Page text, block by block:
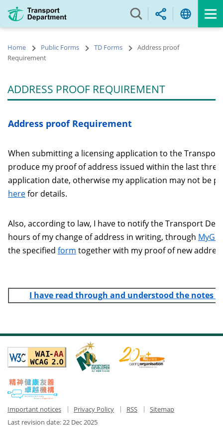
main
Home Public Forms TD Forms
Address proof
Requirement
ADDRESS PROOF REQUIREMENT
Address proof Requirement
When submitting a licensing application to the
produce my proof of address issued within the last
application date, otherwise my application may not be
herefor details.
Also, according to law, I have to notify the Transport
hours of my change of address in writing, through
the specified form together with my proof of new
I have read through and understood the notes
Important notices Privacy Policy RSS
Sitemap
Last revision date:22 Dec 2025